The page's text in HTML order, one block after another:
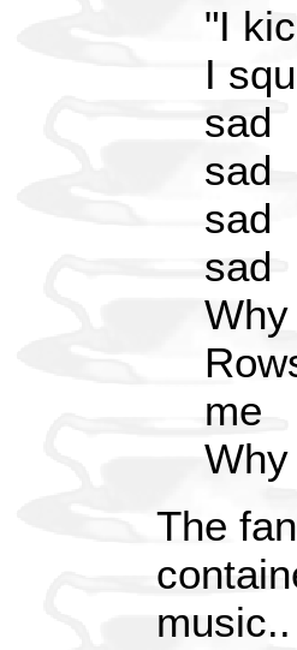
"I
I
sad
sad
sad
sad
me
The